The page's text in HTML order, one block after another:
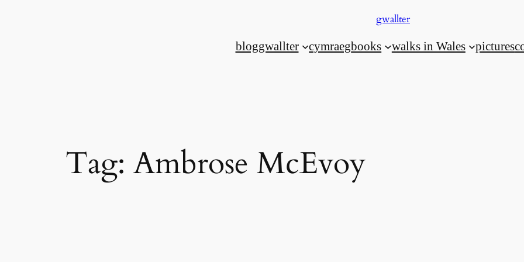
gwallter
bloggwallter cymraegbooks walks in Wales pictures
Tag: Ambrose McEvoy